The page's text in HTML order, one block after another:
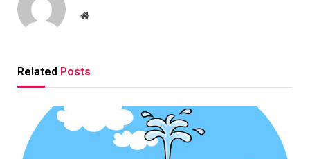
Website
Related Posts